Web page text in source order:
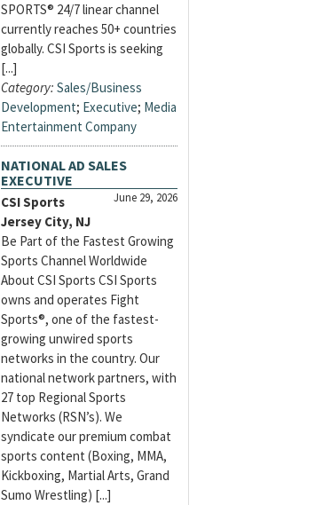
SPORTS® 24/7 linear channel
currently reaches 50+ countries
globally. CSI Sports is seeking
[...]
Category: Sales/Business
Development; Executive; Media
Entertainment Company
NATIONAL AD SALES
EXECUTIVE
June 29, 2026
CSI Sports
Jersey City, NJ
Be Part of the Fastest Growing
Sports Channel Worldwide
About CSI Sports CSI Sports
owns and operates Fight
Sports®, one of the fastest-
growing unwired sports
networks in the country. Our
national network partners, with
27 top Regional Sports
Networks (RSN’s). We
syndicate our premium combat
sports content (Boxing, MMA,
Kickboxing, Martial Arts, Grand
Sumo Wrestling) [...]